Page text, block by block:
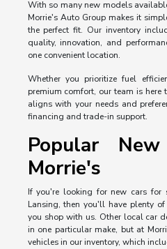
With so many new models
Morrie's Auto Group makes it
the perfect fit. Our inventory
quality, innovation, and
one convenient location.
Whether you prioritize fuel
premium comfort, our team is
aligns with your needs and
financing and trade-in support.
Popular
Morrie's
If you're looking for new cars for
Lansing, then you'll have plenty
you shop with us. Other local car
in one particular make, but at
vehicles in our inventory, which